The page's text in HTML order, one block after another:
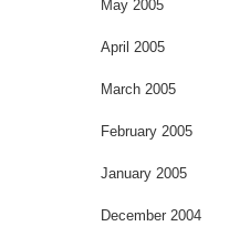
May 2005
April 2005
March 2005
February 2005
January 2005
December 2004